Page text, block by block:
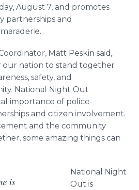
August 7, and promotes
partnerships and
Matt Peskin said,
our nation to stand together
safety, and
National Night Out
importance of police-
and citizen involvement.
and the community
some amazing things can
is
National Night
Out is